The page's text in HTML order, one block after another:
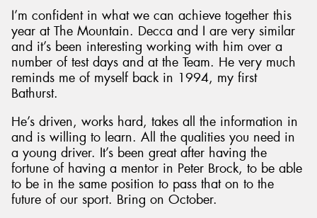
I’m confident in what we can achieve together this
year at The Mountain. Decca and I are very similar
and it’s been interesting working with him over a
number of test days and at the Team. He very much
reminds me of myself back in 1994, my first
Bathurst.
He’s driven, works hard, takes all the information in
and is willing to learn. All the qualities you need in
a young driver. It’s been great after having the
fortune of having a mentor in Peter Brock, to be able
to be in the same position to pass that on to the
future of our sport. Bring on October.